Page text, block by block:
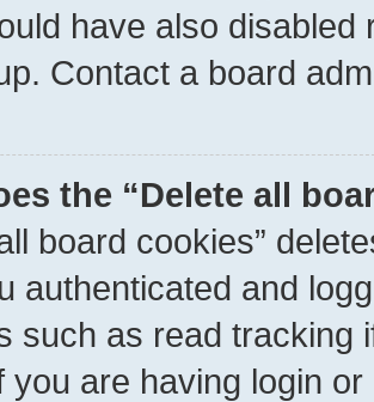
have also
Contact a board
the “Delete all
board cookies”
authenticated and
such as read tracking
you are having login